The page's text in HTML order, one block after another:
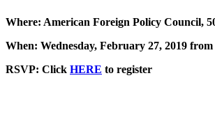
Where: American Foreign Policy Council,
When: Wednesday, February 27, 2019
RSVP: Click HERE to register